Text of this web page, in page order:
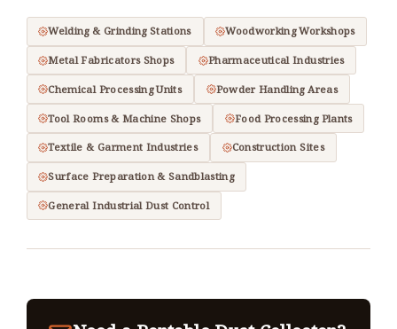
Welding & Grinding Stations Woodworking Workshops
Metal Fabricators Shops Pharmaceutical Industries
Chemical Processing Units Powder Handling Areas
Tool Rooms & Machine Shops Food Processing Plants
Textile & Garment Industries Construction Sites
Surface Preparation & Sandblasting
General Industrial Dust Control